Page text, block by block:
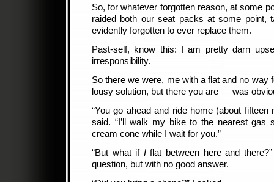
So, for whatever forgotten reason, at some
raided both our seat packs at some point,
evidently forgotten to ever replace them.
Past-self, know this: I am pretty darn
irresponsibility.
So there we were, me with a flat and no
lousy solution, but there you are — was
“You go ahead and ride home (about
said. “I’ll walk my bike to the nearest gas
cream cone while I wait for you.”
“But what if Iflat between here and
question, but with no good answer.